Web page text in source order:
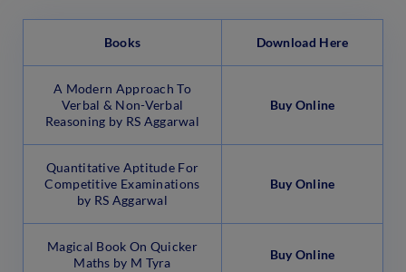
Books Download Here
A Modern Approach To
Verbal & Non-Verbal
Reasoning by RS Aggarwal
Buy Online
Quantitative Aptitude For
Competitive Examinations
by RS Aggarwal
Buy Online
Magical Book On Quicker
Maths by M Tyra
Buy Online